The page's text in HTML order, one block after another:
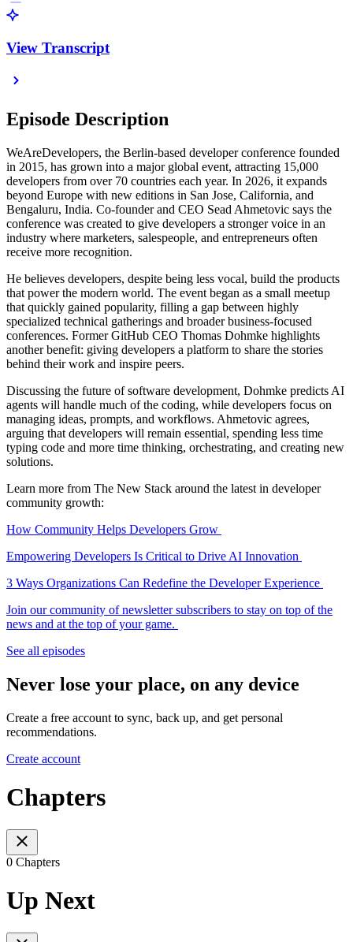
View Transcript
Episode Description
WeAreDevelopers, the Berlin-based developer conference founded
in 2015, has grown into a major global event, attracting 15,000
developers from over 70 countries each year. In 2026, it expands
beyond Europe with new editions in San Jose, California, and
Bengaluru, India. Co-founder and CEO Sead Ahmetovic says the
conference was created to give developers a stronger voice in an
industry where marketers, salespeople, and entrepreneurs often
receive more recognition.
He believes developers, despite being less vocal, build the products
that power the modern world. The event began as a small meetup
that quickly gained popularity, filling a gap between highly
specialized technical gatherings and broader business-focused
conferences. Former GitHub CEO Thomas Dohmke highlights
another benefit: giving developers a platform to share the stories
behind their work and inspire peers.
Discussing the future of software development, Dohmke predicts AI
agents will handle much of the coding, while developers focus on
managing ideas, prompts, and workflows. Ahmetovic agrees,
arguing that developers will remain essential, spending less time
typing code and more time thinking, orchestrating, and creating new
solutions.
Learn more from The New Stack around the latest in developer
community growth:
How Community Helps Developers Grow
Empowering Developers Is Critical to Drive AI Innovation
3 Ways Organizations Can Redefine the Developer Experience
Join our community of newsletter subscribers to stay on top of the
news and at the top of your game.
See all episodes
Never lose your place, on any device
Create a free account to sync, back up, and get personal
recommendations.
Create account
Chapters
0 Chapters
Up Next